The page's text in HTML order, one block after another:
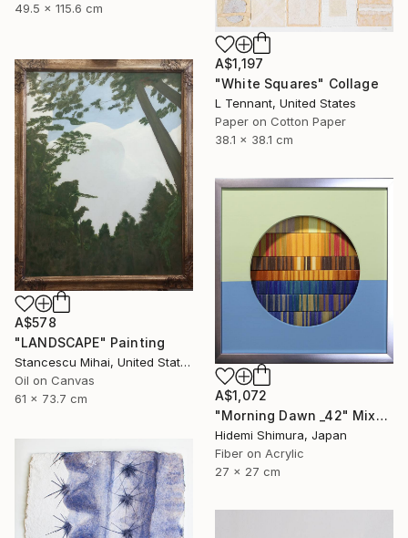
49.5 x 115.6 cm
A$1,197
"White Squares" Collage
L Tennant, United States
Paper on Cotton Paper
38.1 x 38.1 cm
A$578
"LANDSCAPE" Painting
Stancescu Mihai, United States
Oil on Canvas
61 x 73.7 cm
A$1,072
"Morning Dawn _42" Mixed Media
Hidemi Shimura, Japan
Fiber on Acrylic
27 x 27 cm